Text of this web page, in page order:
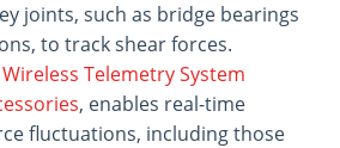
joints, such as bridge bearings
to track shear forces.
Wireless Telemetry System
, enables real-time
fluctuations, including those